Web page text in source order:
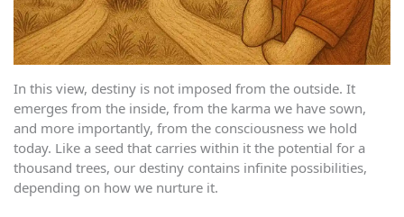
In this view, destiny is not imposed from the outside. It
emerges from the inside, from the karma we have sown,
and more importantly, from the consciousness we hold
today. Like a seed that carries within it the potential for a
thousand trees, our destiny contains infinite possibilities,
depending on how we nurture it.